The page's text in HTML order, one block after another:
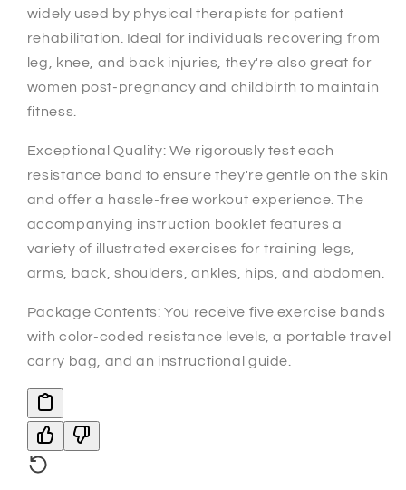
widely used by physical therapists for patient
rehabilitation. Ideal for individuals recovering from
leg, knee, and back injuries, they're also great for
women post-pregnancy and childbirth to maintain
fitness.
Exceptional Quality: We rigorously test each
resistance band to ensure they're gentle on the skin
and offer a hassle-free workout experience. The
accompanying instruction booklet features a
variety of illustrated exercises for training legs,
arms, back, shoulders, ankles, hips, and abdomen.
Package Contents: You receive five exercise bands
with color-coded resistance levels, a portable travel
carry bag, and an instructional guide.